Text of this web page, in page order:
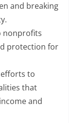
and breaking
nonprofits
protection for
efforts to
that
and